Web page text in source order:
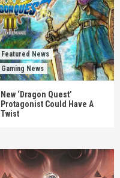
Featured News
Gaming News
New ‘Dragon Quest’
Protagonist Could Have A
Twist